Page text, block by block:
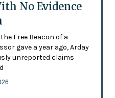
No Evidence
Free Beacon of a
gave a year ago, Arday
unreported claims